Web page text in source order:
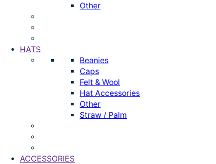
Other
HATS
Beanies
Caps
Felt & Wool
Hat Accessories
Other
Straw / Palm
ACCESSORIES